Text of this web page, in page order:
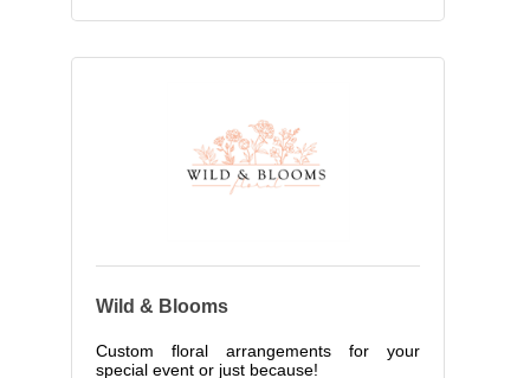
Wild & Blooms
Custom floral arrangements for your
special event or just because!